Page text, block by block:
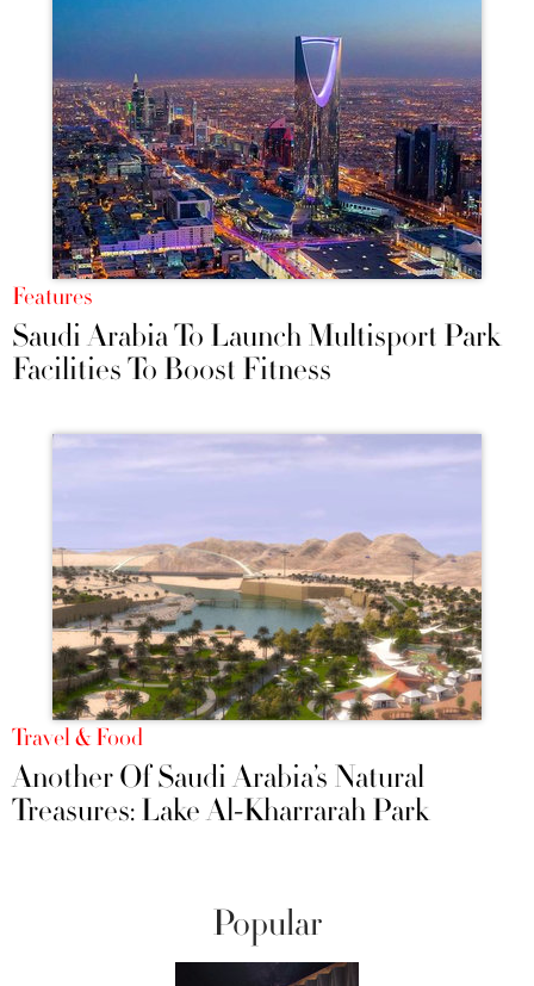
Features
Saudi Arabia To Launch Multisport Park
Facilities To Boost Fitness
Travel & Food
Another Of Saudi Arabia’s Natural
Treasures: Lake Al-Kharrarah Park
Popular